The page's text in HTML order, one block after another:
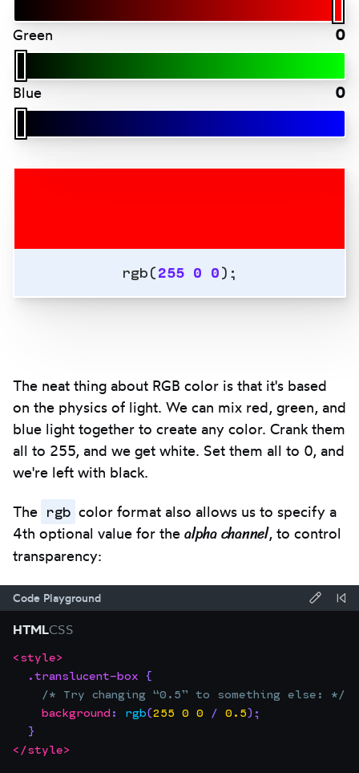
Green 0
Blue 0
rgb(255 0 0);
The neat thing about RGB color is that it's based
on the physics of light. We can mix red, green, and
blue light together to create any color. Crank them
all to 255, and we get white. Set them all to 0, and
we're left with black.
The rgb color format also allows us to specify a
4th optional value for the alpha channel, to control
transparency:
Code Playground
HTMLCSS
Focus
the
editor.
This
will
Code
editor:
<style>
.translucent-box {
/* Try changing “0.5” to something else: */
background: rgb(255 0 0 / 0.5);
}
</style>